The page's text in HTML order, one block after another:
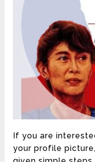
If you are
your profile